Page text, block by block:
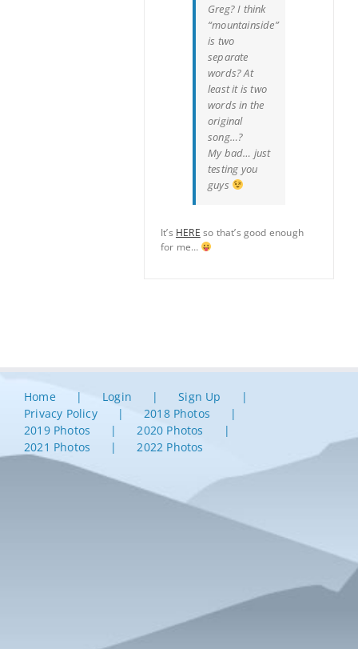
Greg? I think
“mountainside”
is two
separate
words? At
least it is two
words in the
original
song…?
My bad… just
testing you
guys
It’s HERE so that’s good enough
for me…
Home Login
Sign Up
Privacy Policy
2018 Photos
2019 Photos
2020 Photos
2021 Photos
2022 Photos